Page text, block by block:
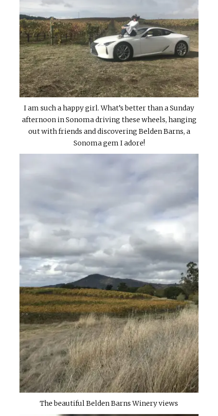
I am such a happy girl. What’s better than a Sunday
afternoon in Sonoma driving these wheels, hanging
out with friends and discovering Belden Barns, a
Sonoma gem I adore!
The beautiful Belden Barns Winery views